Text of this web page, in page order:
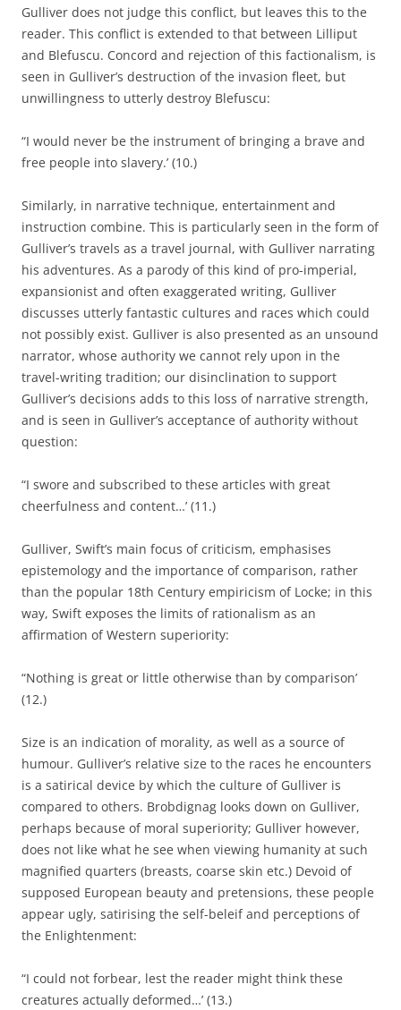
Gulliver does not judge this conflict, but leaves this to the
reader. This conflict is extended to that between Lilliput
and Blefuscu. Concord and rejection of this factionalism, is
seen in Gulliver’s destruction of the invasion fleet, but
unwillingness to utterly destroy Blefuscu:
“I would never be the instrument of bringing a brave and
free people into slavery.’ (10.)
Similarly, in narrative technique, entertainment and
instruction combine. This is particularly seen in the form of
Gulliver’s travels as a travel journal, with Gulliver narrating
his adventures. As a parody of this kind of pro-imperial,
expansionist and often exaggerated writing, Gulliver
discusses utterly fantastic cultures and races which could
not possibly exist. Gulliver is also presented as an unsound
narrator, whose authority we cannot rely upon in the
travel-writing tradition; our disinclination to support
Gulliver’s decisions adds to this loss of narrative strength,
and is seen in Gulliver’s acceptance of authority without
question:
“I swore and subscribed to these articles with great
cheerfulness and content…’ (11.)
Gulliver, Swift’s main focus of criticism, emphasises
epistemology and the importance of comparison, rather
than the popular 18th Century empiricism of Locke; in this
way, Swift exposes the limits of rationalism as an
affirmation of Western superiority:
“Nothing is great or little otherwise than by comparison’
(12.)
Size is an indication of morality, as well as a source of
humour. Gulliver’s relative size to the races he encounters
is a satirical device by which the culture of Gulliver is
compared to others. Brobdignag looks down on Gulliver,
perhaps because of moral superiority; Gulliver however,
does not like what he see when viewing humanity at such
magnified quarters (breasts, coarse skin etc.) Devoid of
supposed European beauty and pretensions, these people
appear ugly, satirising the self-beleif and perceptions of
the Enlightenment:
“I could not forbear, lest the reader might think these
creatures actually deformed…’ (13.)